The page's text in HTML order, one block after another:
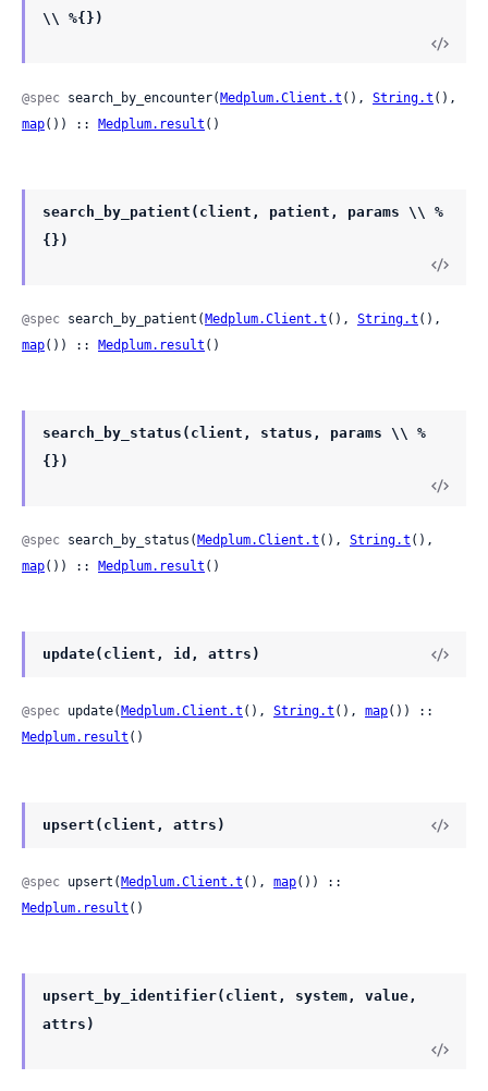
\\ %{})
@spec search_by_encounter(Medplum.Client.t (), String.t
map()) :: Medplum.result ()
search_by_patient(client, patient, params \\ %
{})
@spec search_by_patient(Medplum.Client.t (), String.t
map()) :: Medplum.result ()
search_by_status(client, status, params \\ %
{})
@spec search_by_status( Medplum.Client.t (), String.t
map()) :: Medplum.result ()
update(client, id, attrs)
@spec update( Medplum.Client.t (), String.t (), map
Medplum.result ()
upsert(client, attrs)
@spec upsert( Medplum.Client.t (), map
Medplum.result ()
upsert_by_identifier(client, system, value,
attrs)